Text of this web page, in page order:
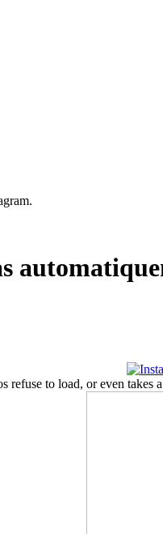
refuse to load, or even takes